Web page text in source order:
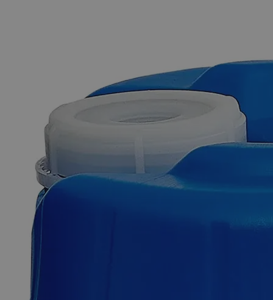
Skip to the beginning of the images gallery